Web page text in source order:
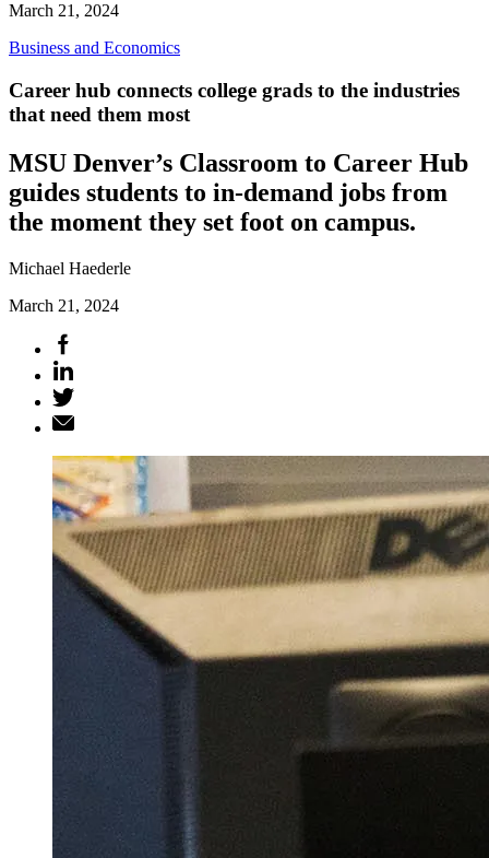
March 21, 2024
Business and Economics
Career hub connects college grads to the industries
that need them most
MSU Denver’s Classroom to Career Hub
guides students to in-demand jobs from
the moment they set foot on campus.
Michael Haederle
March 21, 2024